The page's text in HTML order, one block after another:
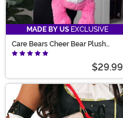
MADE BY US EXCLUSIVE
Care Bears Cheer Bear Plush
Backpack
$29.99